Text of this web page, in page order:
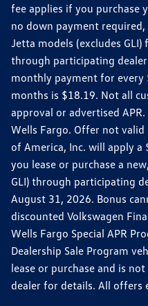
fee applies if you purchase
no down payment
Jetta models (excludes
through participating
monthly payment for every
months is $18.19. Not all
approval or advertised
Wells Fargo. Offer not
of America, Inc. will apply a
you lease or purchase a
GLI) through participating
August 31, 2026. Bonus
discounted Volkswagen
Wells Fargo Special APR
Dealership Sale Program
lease or purchase and is
dealer for details. All offers